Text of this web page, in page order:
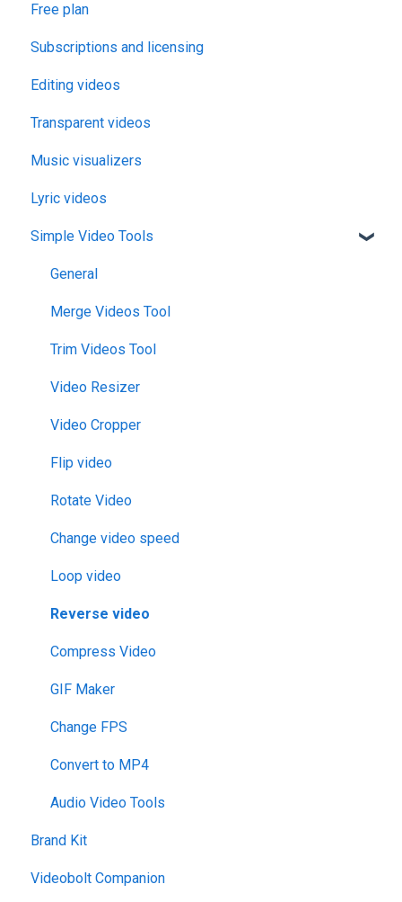
Free plan
Subscriptions and licensing
Editing videos
Transparent videos
Music visualizers
Lyric videos
Simple Video Tools
General
Merge Videos Tool
Trim Videos Tool
Video Resizer
Video Cropper
Flip video
Rotate Video
Change video speed
Loop video
Reverse video
Compress Video
GIF Maker
Change FPS
Convert to MP4
Audio Video Tools
Brand Kit
Videobolt Companion